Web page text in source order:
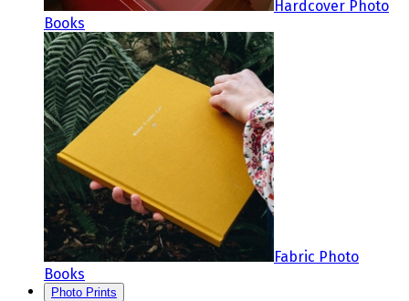
Hardcover Photo
Books
Fabric Photo
Books
Photo Prints